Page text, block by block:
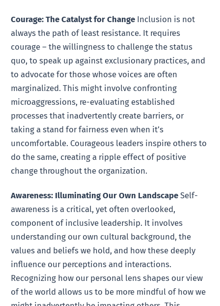
Courage: The Catalyst for Change Inclusion is not
always the path of least resistance. It requires
courage – the willingness to challenge the status
quo, to speak up against exclusionary practices, and
to advocate for those whose voices are often
marginalized. This might involve confronting
microaggressions, re-evaluating established
processes that inadvertently create barriers, or
taking a stand for fairness even when it’s
uncomfortable. Courageous leaders inspire others to
do the same, creating a ripple effect of positive
change throughout the organization.
Awareness: Illuminating Our Own Landscape Self-
awareness is a critical, yet often overlooked,
component of inclusive leadership. It involves
understanding our own cultural background, the
values and beliefs we hold, and how these deeply
influence our perceptions and interactions.
Recognizing how our personal lens shapes our view
of the world allows us to be more mindful of how we